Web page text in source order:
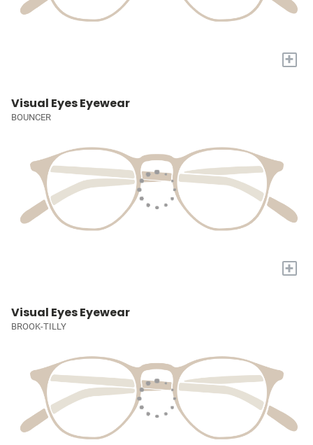
+
Visual Eyes Eyewear
BOUNCER
+
Visual Eyes Eyewear
BROOK-TILLY